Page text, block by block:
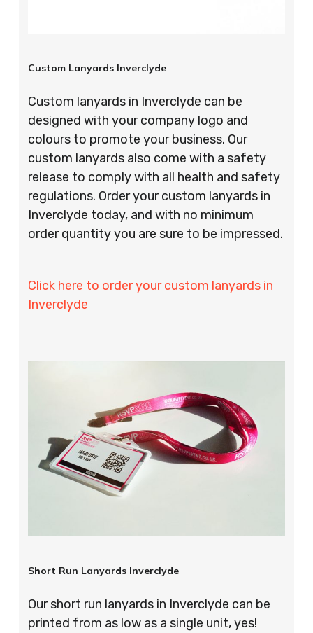
Custom Lanyards Inverclyde
Custom lanyards in Inverclyde can be
designed with your company logo and
colours to promote your business. Our
custom lanyards also come with a safety
release to comply with all health and safety
regulations. Order your custom lanyards in
Inverclyde today, and with no minimum
order quantity you are sure to be impressed.
Click here to order your custom lanyards in
Inverclyde
Short Run Lanyards Inverclyde
Our short run lanyards in Inverclyde can be
printed from as low as a single unit, yes!